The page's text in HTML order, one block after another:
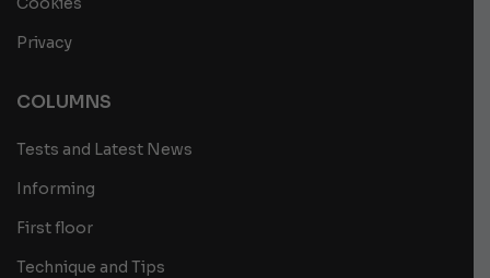
Privacy
COLUMNS
Tests and Latest News
Informing
First floor
Technique and Tips